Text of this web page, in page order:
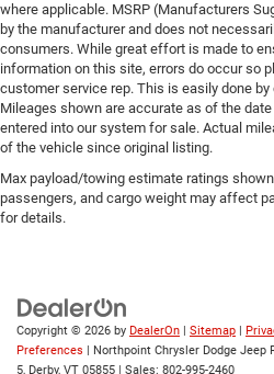
Bucket Seats
Passenger Vanity Mirror
Floor Mats
Remote Engine Start
Keyless Start
Remote Engine Start
Smart Device Integration
WiFi Hotspot
Bluetooth® Connection
where applicable. MSRP (Manufacturers
by the manufacturer and does not
consumers. While great effort is made to
information on this site, errors do occur so
customer service rep. This is easily done
Mileages shown are accurate as of the
entered into our system for sale. Actual
of the vehicle since original listing.
Max payload/towing estimate ratings
passengers, and cargo weight may affect
for details.
Copyright © 2026 by DealerOn | Sitemap |
Preferences | Northpoint Chrysler Dodge Jeep
5, Derby, VT 05855 | Sales: 802-995-2460